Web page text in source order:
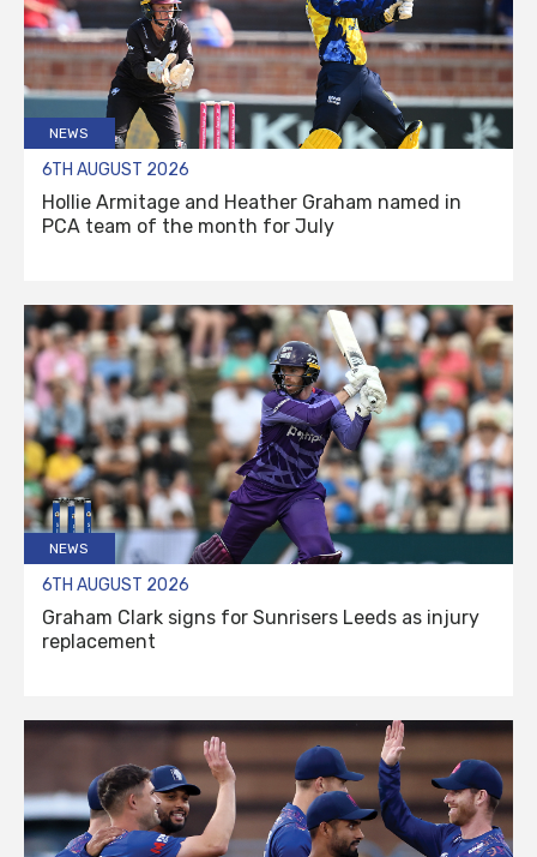
NEWS
6TH AUGUST 2026
Hollie Armitage and Heather Graham named in
PCA team of the month for July
NEWS
6TH AUGUST 2026
Graham Clark signs for Sunrisers Leeds as injury
replacement